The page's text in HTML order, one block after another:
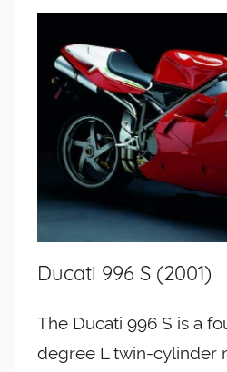
Ducati 996 S (2001)
The Ducati 996 S is a
degree L twin-cylinder